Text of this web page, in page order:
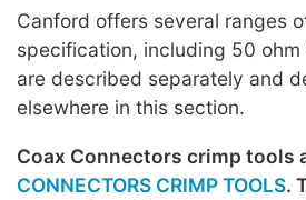
Canford offers several ranges
specification, including 50
are described separately and
elsewhere in this section.
Coax Connectors crimp tools
CONNECTORS CRIMP TOOLS.